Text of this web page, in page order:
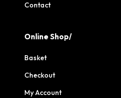
Contact
Online Shop/
Basket
Checkout
My Account